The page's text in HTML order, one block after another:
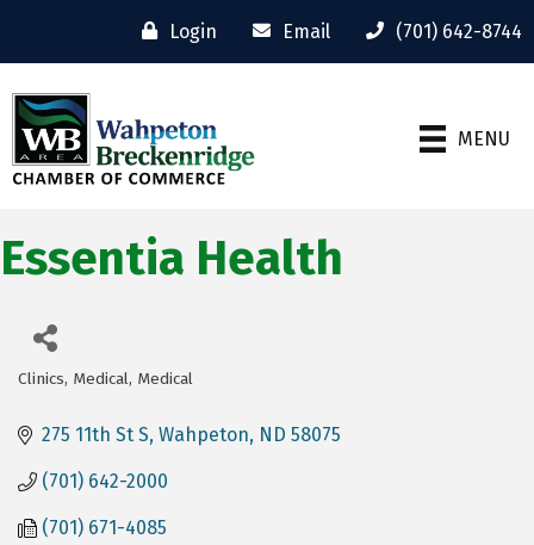
Login Email (701) 642-8744
MENU
Essentia Health
Categories
Clinics Medical Medical
275 11th St S Wahpeton ND 58075
(701) 642-2000
(701) 671-4085